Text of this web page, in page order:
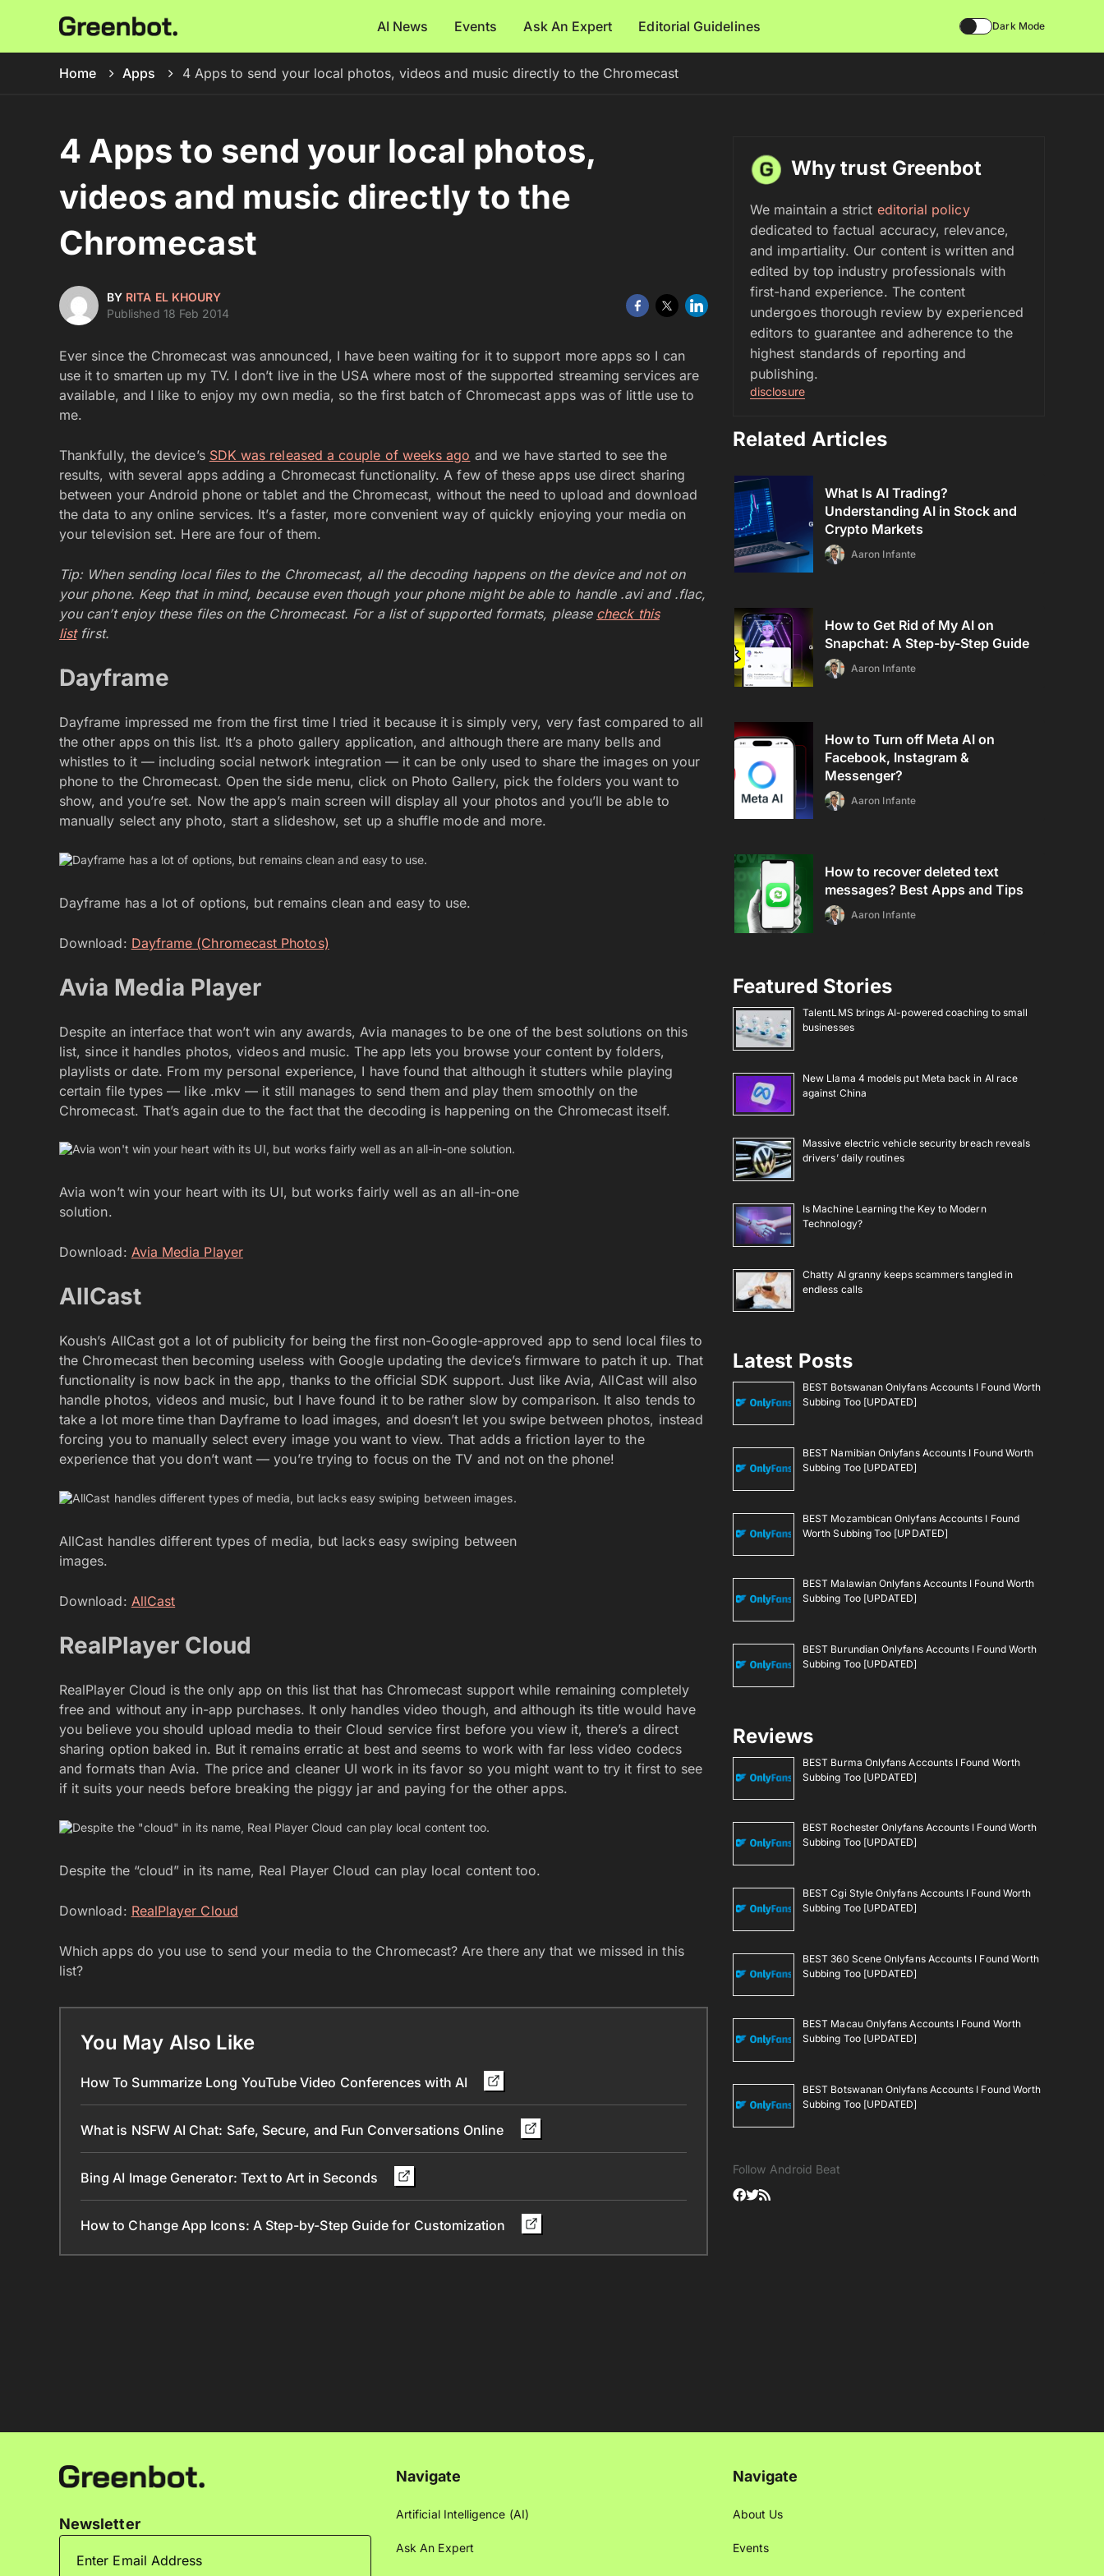
AI News Events Ask An Expert Editorial Guidelines Dark Mode
Home Apps 4 Apps to send your local photos, videos and music directly to the Chromecast
4 Apps to send your local photos,
videos and music directly to the
Chromecast
BY RITA EL KHOURY
Published 18 Feb 2014
Ever since the Chromecast was announced, I have been waiting for it to support more apps so I can
use it to smarten up my TV. I don’t live in the USA where most of the supported streaming services are
available, and I like to enjoy my own media, so the first batch of Chromecast apps was of little use to
me.
Thankfully, the device’s SDK was released a couple of weeks ago and we have started to see the
results, with several apps adding a Chromecast functionality. A few of these apps use direct sharing
between your Android phone or tablet and the Chromecast, without the need to upload and download
the data to any online services. It’s a faster, more convenient way of quickly enjoying your media on
your television set. Here are four of them.
Tip: When sending local files to the Chromecast, all the decoding happens on the device and not on
your phone. Keep that in mind, because even though your phone might be able to handle .avi and .flac,
you can’t enjoy these files on the Chromecast. For a list of supported formats, please check this
listfirst.
Dayframe
Dayframe impressed me from the first time I tried it because it is simply very, very fast compared to all
the other apps on this list. It’s a photo gallery application, and although there are many bells and
whistles to it — including social network integration — it can be only used to share the images on your
phone to the Chromecast. Open the side menu, click on Photo Gallery, pick the folders you want to
show, and you’re set. Now the app’s main screen will display all your photos and you’ll be able to
manually select any photo, start a slideshow, set up a shuffle mode and more.
Dayframe has a lot of options, but remains clean and easy to use.
Download: Dayframe (Chromecast Photos)
Avia Media Player
Despite an interface that won’t win any awards, Avia manages to be one of the best solutions on this
list, since it handles photos, videos and music. The app lets you browse your content by folders,
playlists or date. From my personal experience, I have found that although it stutters while playing
certain file types — like .mkv — it still manages to send them and play them smoothly on the
Chromecast. That’s again due to the fact that the decoding is happening on the Chromecast itself.
Avia won’t win your heart with its UI, but works fairly well as an all-in-one
solution.
Download: Avia Media Player
AllCast
Koush’s AllCast got a lot of publicity for being the first non-Google-approved app to send local files to
the Chromecast then becoming useless with Google updating the device’s firmware to patch it up. That
functionality is now back in the app, thanks to the official SDK support. Just like Avia, AllCast will also
handle photos, videos and music, but I have found it to be rather slow by comparison. It also tends to
take a lot more time than Dayframe to load images, and doesn’t let you swipe between photos, instead
forcing you to manually select every image you want to view. That adds a friction layer to the
experience that you don’t want — you’re trying to focus on the TV and not on the phone!
AllCast handles different types of media, but lacks easy swiping between
images.
Download: AllCast
RealPlayer Cloud
RealPlayer Cloud is the only app on this list that has Chromecast support while remaining completely
free and without any in-app purchases. It only handles video though, and although its title would have
you believe you should upload media to their Cloud service first before you view it, there’s a direct
sharing option baked in. But it remains erratic at best and seems to work with far less video codecs
and formats than Avia. The price and cleaner UI work in its favor so you might want to try it first to see
if it suits your needs before breaking the piggy jar and paying for the other apps.
Despite the “cloud” in its name, Real Player Cloud can play local content too.
Download: RealPlayer Cloud
Which apps do you use to send your media to the Chromecast? Are there any that we missed in this
list?
You May Also Like
How To Summarize Long YouTube Video Conferences with AI
What is NSFW AI Chat: Safe, Secure, and Fun Conversations Online
Bing AI Image Generator: Text to Art in Seconds
How to Change App Icons: A Step-by-Step Guide for Customization
Why trust Greenbot
We maintain a strict editorial policy
dedicated to factual accuracy, relevance,
and impartiality. Our content is written and
edited by top industry professionals with
first-hand experience. The content
undergoes thorough review by experienced
editors to guarantee and adherence to the
highest standards of reporting and
publishing.
disclosure
Related Articles
What Is AI Trading?
Understanding AI in Stock and
Crypto Markets
Aaron Infante
How to Get Rid of My AI on
Snapchat: A Step-by-Step Guide
Aaron Infante
How to Turn off Meta AI on
Facebook, Instagram &
Messenger?
Aaron Infante
How to recover deleted text
messages? Best Apps and Tips
Aaron Infante
Featured Stories
TalentLMS brings AI-powered coaching to small
businesses
New Llama 4 models put Meta back in AI race
against China
Massive electric vehicle security breach reveals
drivers’ daily routines
Is Machine Learning the Key to Modern
Technology?
Chatty AI granny keeps scammers tangled in
endless calls
Latest Posts
BEST Botswanan Onlyfans Accounts I Found Worth
Subbing Too [UPDATED]
BEST Namibian Onlyfans Accounts I Found Worth
Subbing Too [UPDATED]
BEST Mozambican Onlyfans Accounts I Found
Worth Subbing Too [UPDATED]
BEST Malawian Onlyfans Accounts I Found Worth
Subbing Too [UPDATED]
BEST Burundian Onlyfans Accounts I Found Worth
Subbing Too [UPDATED]
Reviews
BEST Burma Onlyfans Accounts I Found Worth
Subbing Too [UPDATED]
BEST Rochester Onlyfans Accounts I Found Worth
Subbing Too [UPDATED]
BEST Cgi Style Onlyfans Accounts I Found Worth
Subbing Too [UPDATED]
BEST 360 Scene Onlyfans Accounts I Found Worth
Subbing Too [UPDATED]
BEST Macau Onlyfans Accounts I Found Worth
Subbing Too [UPDATED]
BEST Botswanan Onlyfans Accounts I Found Worth
Subbing Too [UPDATED]
Follow Android Beat
Newsletter
Navigate
Artificial Intelligence (AI)
Ask An Expert
Navigate
About Us
Events